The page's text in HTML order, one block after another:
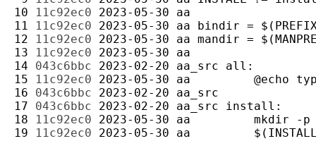
10
11c92ec0 2023-05-30
aa
11
11c92ec0 2023-05-30
aa
12
11c92ec0 2023-05-30
aa
13
11c92ec0 2023-05-30
aa
14 043c6bbc 2023-02-20 aa_src
15
11c92ec0 2023-05-30
aa
16 043c6bbc 2023-02-20
aa_src
17 043c6bbc 2023-02-20 aa_src
18
11c92ec0 2023-05-30
aa
19
11c92ec0 2023-05-30
aa